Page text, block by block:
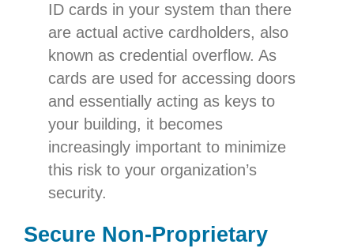
ID cards in your system than there
are actual active cardholders, also
known as credential overflow. As
cards are used for accessing doors
and essentially acting as keys to
your building, it becomes
increasingly important to minimize
this risk to your organization’s
security.
Secure Non-Proprietary